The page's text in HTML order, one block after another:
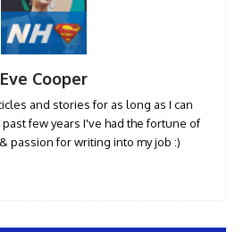
Eve Cooper
and stories for as long as I can
few years I've had the fortune of
passion for writing into my job :)